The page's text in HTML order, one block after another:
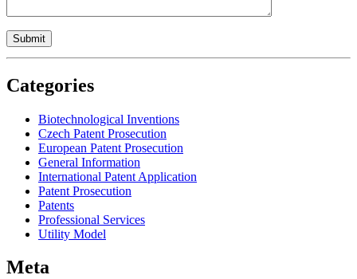
Categories
Biotechnological Inventions
Czech Patent Prosecution
European Patent Prosecution
General Information
International Patent Application
Patent Prosecution
Patents
Professional Services
Utility Model
Meta